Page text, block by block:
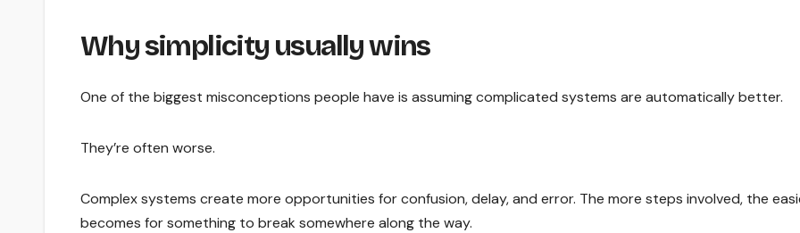
Why simplicity usually wins
One of the biggest misconceptions people have is assuming complicated systems are automatically better.
They’re often worse.
Complex systems create more opportunities for confusion, delay, and error. The more steps involved, the
becomes for something to break somewhere along the way.